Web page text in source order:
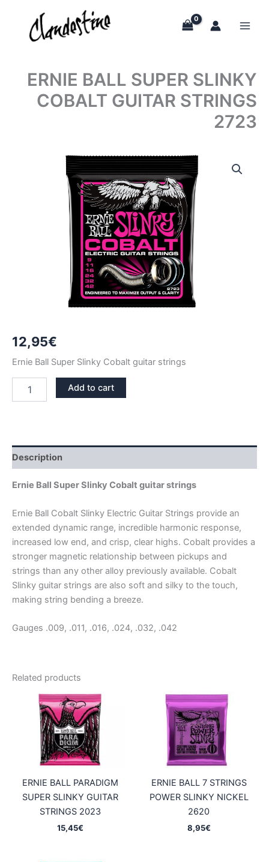
content
ERNIE BALL SUPER SLINKY
COBALT GUITAR STRINGS
2723
12,95€
Ernie Ball Super Slinky Cobalt guitar strings
BALL
GUITAR
STRINGS
2723
quantity
Add to cart
Description
Ernie Ball Super Slinky Cobalt guitar strings
Ernie Ball Cobalt Slinky Electric Guitar Strings provide an
extended dynamic range, incredible harmonic response,
increased low end, and crisp, clear highs. Cobalt provides a
stronger magnetic relationship between pickups and
strings than any other alloy previously available. Cobalt
Slinky guitar strings are also soft and silky to the touch,
making string bending a breeze.
Gauges .009, .011, .016, .024, .032, .042
Related products
ERNIE BALL PARADIGM
SUPER SLINKY GUITAR
STRINGS 2023
15,45€
ERNIE BALL 7 STRINGS
POWER SLINKY NICKEL
2620
8,95€